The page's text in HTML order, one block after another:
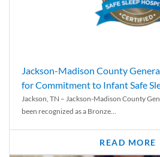
Jackson-Madison County
for Commitment to Infant Safe
Jackson, TN – Jackson-Madison County
been recognized as a Bronze...
READ MORE